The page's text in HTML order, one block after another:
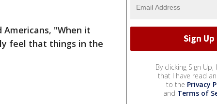
Americans, "When it
feel that things in the
By clicking Sign Up,
that I have read
to the Privacy
and Terms of